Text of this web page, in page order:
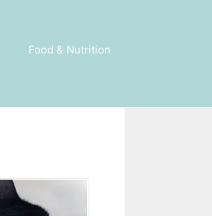
Food & Nutrition